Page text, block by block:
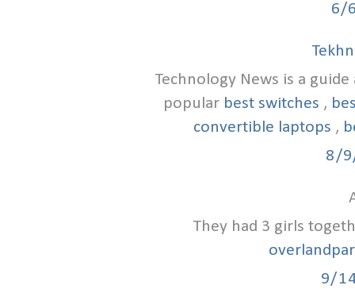
6/
Technology News is a
popular best switches ,
convertible laptops ,
8/
They had 3 girls
9/